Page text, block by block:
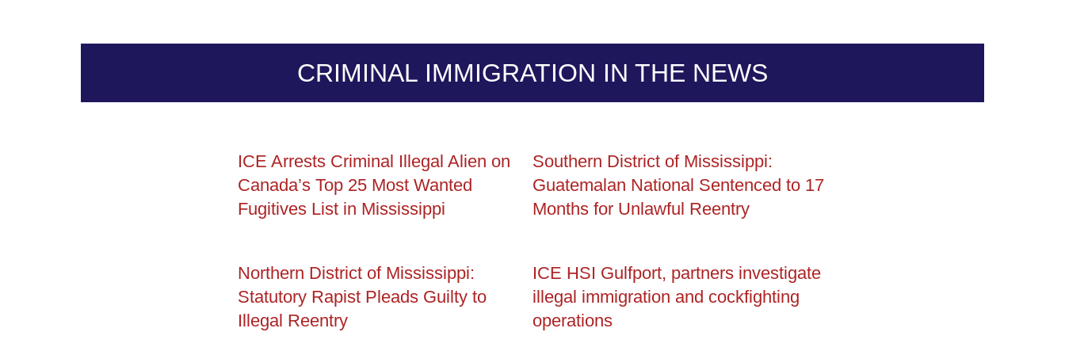
CRIMINAL IMMIGRATION IN THE NEWS
ICE Arrests Criminal Illegal Alien on
Canada’s Top 25 Most Wanted
Fugitives List in Mississippi
Southern District of Mississippi:
Guatemalan National Sentenced to 17
Months for Unlawful Reentry
Northern District of Mississippi:
Statutory Rapist Pleads Guilty to
Illegal Reentry
ICE HSI Gulfport, partners investigate
illegal immigration and cockfighting
operations